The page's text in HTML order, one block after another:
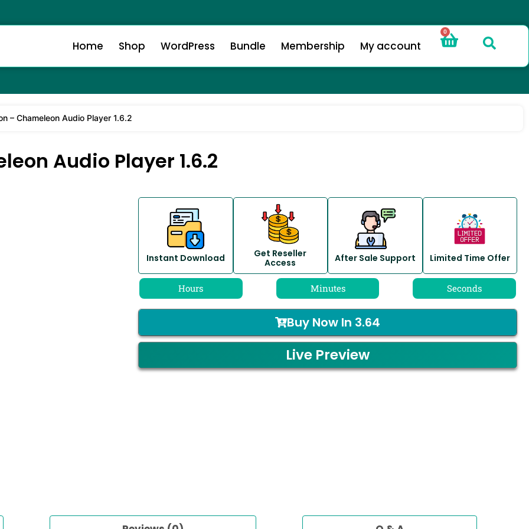
0
Home Shop WordPress Bundle Membership My account
– Chameleon Audio Player 1.6.2
Audio Player 1.6.2
Instant Download
Get Reseller
Access
After Sale Support Limited Time Offer
Hours Minutes Seconds
Buy Now In 3.64
Live Preview